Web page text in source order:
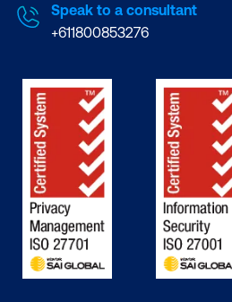
Speak to a consultant
+611800853276